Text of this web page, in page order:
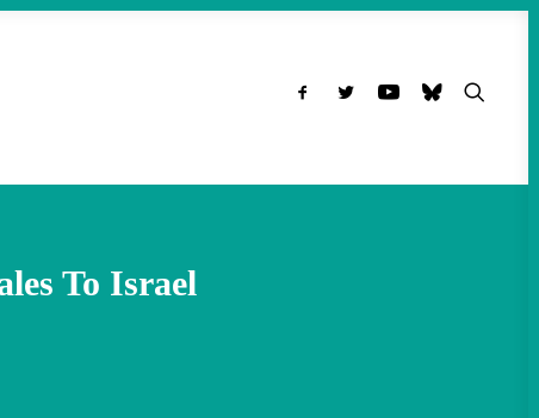
To Israel